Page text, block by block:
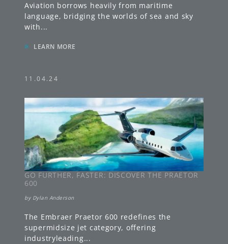
Aviation borrows heavily from maritime
language, bridging the worlds of sea and sky
with...
» LEARN MORE
11.04.24
GO FURTHER, FASTER: DISCOVER THE PRAETOR
600
by Dylan Anderson
The Embraer Praetor 600 redefines the
supermidsize jet category, offering
industryleading...